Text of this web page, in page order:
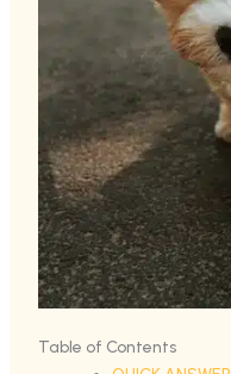
Table of Contents